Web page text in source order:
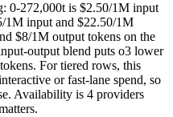
0-272,000t is $2.50/1M input
1M input and $22.50/1M
$8/1M output tokens on the
output blend puts o3 lower
For tiered rows, this
or fast-lane spend, so
Availability is 4 providers